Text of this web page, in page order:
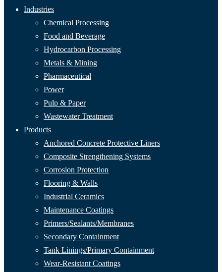
Industries
Chemical Processing
Food and Beverage
Hydrocarbon Processing
Metals & Mining
Pharmaceutical
Power
Pulp & Paper
Wastewater Treatment
Products
Anchored Concrete Protective Liners
Composite Strengthening Systems
Corrosion Protection
Flooring & Walls
Industrial Ceramics
Maintenance Coatings
Primers/Sealants/Membranes
Secondary Containment
Tank Linings/Primary Containment
Wear-Resistant Coatings